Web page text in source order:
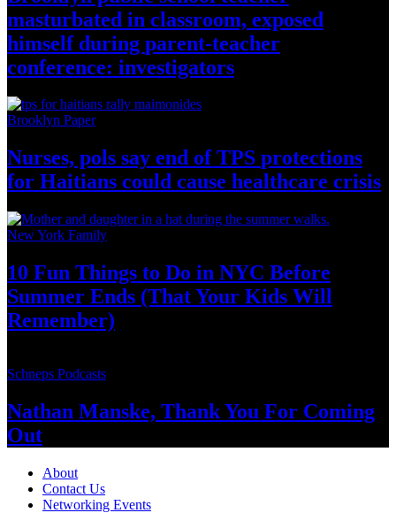
masturbated in classroom, exposed
himself during parent-teacher
conference: investigators
Brooklyn Paper
Nurses, pols say end of TPS protections
for Haitians could cause healthcare crisis
New York Family
10 Fun Things to Do in NYC Before
Summer Ends (That Your Kids Will
Remember)
Schneps Podcasts
Nathan Manske, Thank You For Coming
Out
About
Contact Us
Networking Events